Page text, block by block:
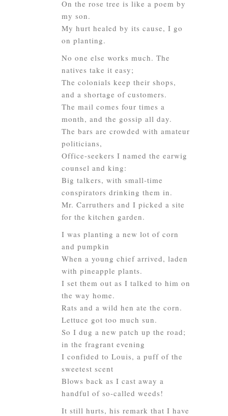
On the rose tree is like a poem by
my son.
My hurt healed by its cause, I go
on planting.
No one else works much. The
natives take it easy;
The colonials keep their shops,
and a shortage of customers.
The mail comes four times a
month, and the gossip all day.
The bars are crowded with amateur
politicians,
Office-seekers I named the earwig
counsel and king:
Big talkers, with small-time
conspirators drinking them in.
Mr. Carruthers and I picked a site
for the kitchen garden.
I was planting a new lot of corn
and pumpkin
When a young chief arrived, laden
with pineapple plants.
I set them out as I talked to him on
the way home.
Rats and a wild hen ate the corn.
Lettuce got too much sun.
So I dug a new patch up the road;
in the fragrant evening
I confided to Louis, a puff of the
sweetest scent
Blows back as I cast away a
handful of so-called weeds!
It still hurts, his remark that I have